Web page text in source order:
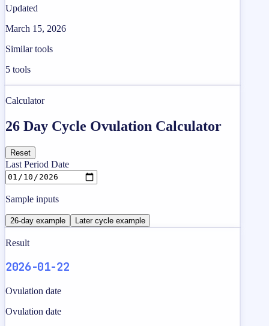
Updated
March 15, 2026
Similar tools
5 tools
Calculator
26 Day Cycle Ovulation Calculator
Reset
Last Period Date
Sample inputs
26-day example Later cycle example
Result
2026-01-22
Ovulation date
Ovulation date